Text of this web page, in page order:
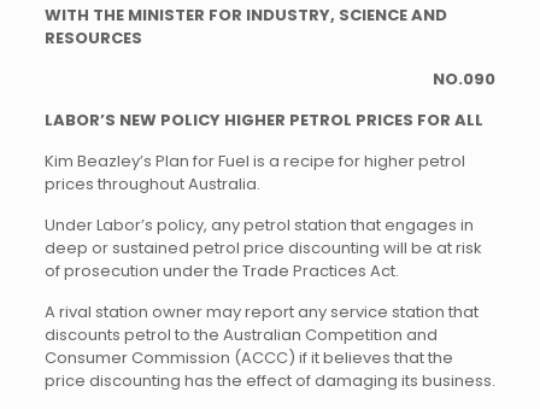
WITH THE MINISTER FOR INDUSTRY, SCIENCE AND
RESOURCES
NO.090
LABOR’S NEW POLICY HIGHER PETROL PRICES FOR ALL
Kim Beazley’s Plan for Fuel is a recipe for higher petrol
prices throughout Australia.
Under Labor’s policy, any petrol station that engages in
deep or sustained petrol price discounting will be at risk
of prosecution under the Trade Practices Act.
A rival station owner may report any service station that
discounts petrol to the Australian Competition and
Consumer Commission (ACCC) if it believes that the
price discounting has the effect of damaging its business.